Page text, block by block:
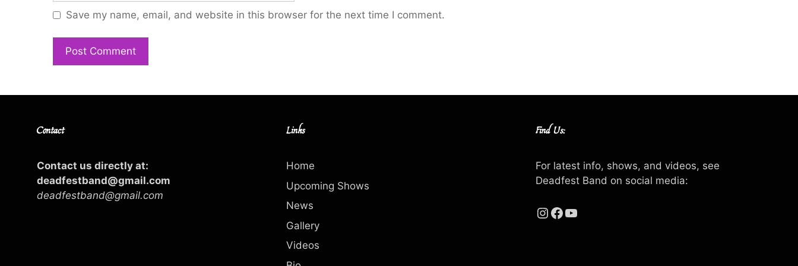
Save my name, email, and website in this browser for the next time I comment.
Contact
Contact us directly at:
deadfestband@gmail.com
deadfestband@gmail.com
Links
Home
Upcoming Shows
News
Gallery
Videos
Find Us:
For latest info, shows, and videos, see
Deadfest Band on social media:
Instagram
Facebook
YouTube